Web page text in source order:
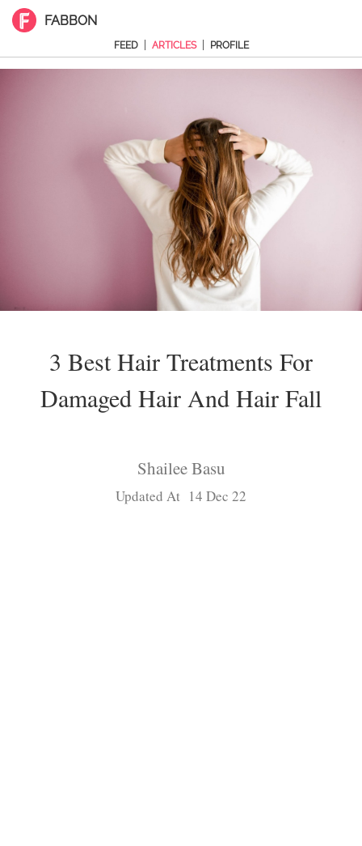
FABBON
FEED ARTICLES PROFILE
3 Best Hair Treatments For
Damaged Hair And Hair Fall
Shailee Basu
Updated At 14 Dec 22